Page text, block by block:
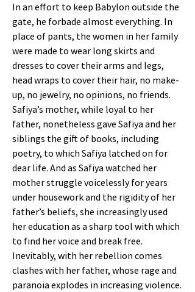
In an effort to keep Babylon outside the
gate, he forbade almost everything. In
place of pants, the women in her family
were made to wear long skirts and
dresses to cover their arms and legs,
head wraps to cover their hair, no make-
up, no jewelry, no opinions, no friends.
Safiya’s mother, while loyal to her
father, nonetheless gave Safiya and her
siblings the gift of books, including
poetry, to which Safiya latched on for
dear life. And as Safiya watched her
mother struggle voicelessly for years
under housework and the rigidity of her
father’s beliefs, she increasingly used
her education as a sharp tool with which
to find her voice and break free.
Inevitably, with her rebellion comes
clashes with her father, whose rage and
paranoia explodes in increasing violence.